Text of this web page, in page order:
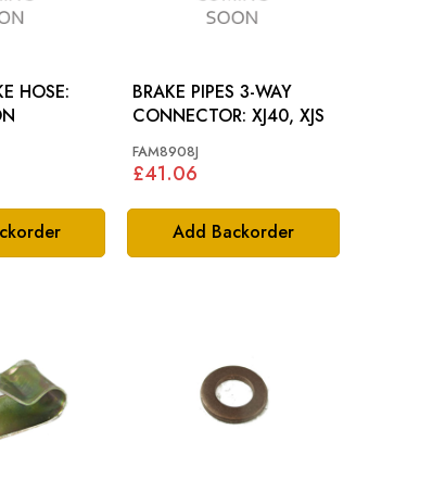
HOSE:
Add Backorder
BRAKE PIPES 3-WAY
CONNECTOR: XJ40, XJS
FAM8908J
£41.06